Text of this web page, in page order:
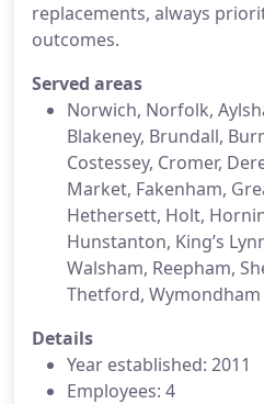
replacements, always
outcomes.
Served areas
Norwich, Norfolk,
Blakeney, Brundall,
Costessey, Cromer,
Market, Fakenham,
Hethersett, Holt,
Hunstanton, King’s
Walsham, Reepham,
Thetford, Wymondham
Details
Year established: 2011
Employees: 4